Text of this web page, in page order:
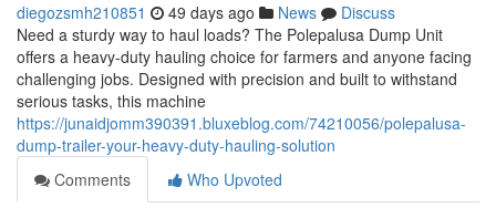
diegozsmh210851 49 days ago News
Discuss
Need a sturdy way to haul loads? The Polepalusa Dump Unit
offers a heavy-duty hauling choice for farmers and anyone facing
challenging jobs. Designed with precision and built to withstand
serious tasks, this machine
https://junaidjomm390391.bluxeblog.com/74210056/polepalusa-
dump-trailer-your-heavy-duty-hauling-solution
Comments
Who Upvoted